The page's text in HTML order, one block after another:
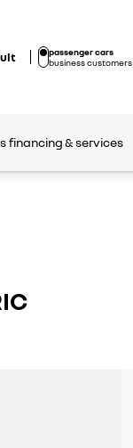
passenger cars
business customers
financing & services